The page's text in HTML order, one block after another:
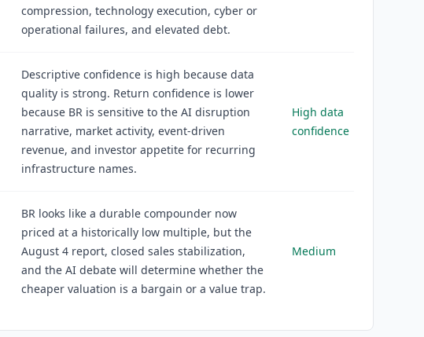
compression, technology execution, cyber or
operational failures, and elevated debt.
Descriptive confidence is high because data
quality is strong. Return confidence is lower
because BR is sensitive to the AI disruption
narrative, market activity, event-driven
revenue, and investor appetite for recurring
infrastructure names.
High data
confidence
BR looks like a durable compounder now
priced at a historically low multiple, but the
August 4 report, closed sales stabilization,
and the AI debate will determine whether the
cheaper valuation is a bargain or a value trap.
Medium